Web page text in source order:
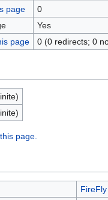
page
0
Yes
page
0 (0 redirects; 0
page.
FireFly